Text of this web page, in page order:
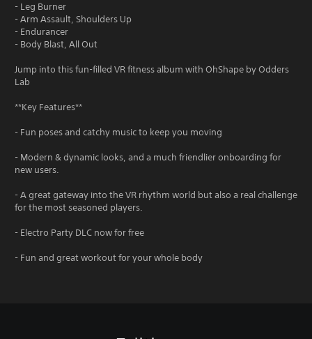
- Leg Burner
- Arm Assault, Shoulders Up
- Endurancer
- Body Blast, All Out
Jump into this fun-filled VR fitness album with OhShape by Odders
Lab
**Key Features**
- Fun poses and catchy music to keep you moving
- Modern & dynamic looks, and a much friendlier onboarding for
new users.
- A great gateway into the VR rhythm world but also a real challenge
for the most seasoned players.
- Electro Party DLC now for free
- Fun and great workout for your whole body